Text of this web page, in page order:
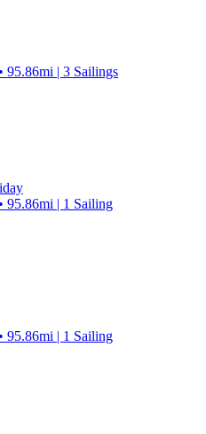
95.86mi | 3 Sailings
95.86mi | 1 Sailing
95.86mi | 1 Sailing